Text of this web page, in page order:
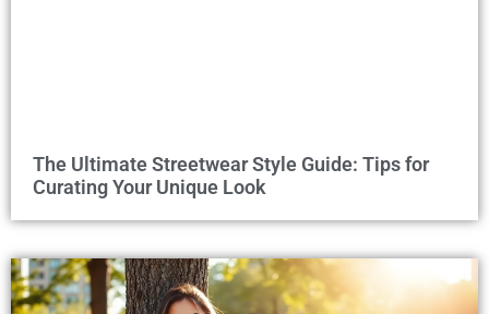
The Ultimate Streetwear Style Guide: Tips for
Curating Your Unique Look